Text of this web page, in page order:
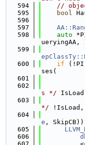
  594
//
  595
bool
  596
  597
  598
auto
ueryingAA,
  599
  600
if (!PI
ses(
  601
  602
s */
  603
*/ !IsLoad,
  604
e ,
  605
  606